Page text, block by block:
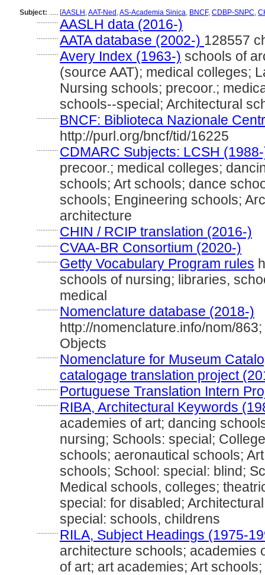
Subject: ..... [AASLH ,AAT-Ned ,AS-Academia Sinica, BNCF, CDBP-SNPC,
............ AASLH data (2016-)
............ AATA database (2002-) 128557
............ Avery Index (1963-) schools of
(source AAT); medical colleges;
Nursing schools; precoor.;
schools--special; Architectural
............ BNCF: Biblioteca Nazionale
http://purl.org/bncf/tid/16225
............ CDMARC Subjects: LCSH
precoor.; medical colleges;
schools; Art schools; dance
schools; Engineering schools;
architecture
............ CHIN / RCIP translation (2016-)
............ CVAA-BR Consortium (2020-)
............ Getty Vocabulary Program rules
schools of nursing; libraries,
medical
............ Nomenclature database (2018-)
http://nomenclature.info/nom/
Objects
............ Nomenclature for Museum
catalogage translation project
............ Portuguese Translation Intern
............ RIBA, Architectural Keywords
academies of art; dancing
nursing; Schools: special;
schools; aeronautical schools;
schools; School: special: blind;
Medical schools, colleges;
special: for disabled;
special: schools, childrens
............ RILA, Subject Headings (1975-
architecture schools; academies
of art; art academies; Art